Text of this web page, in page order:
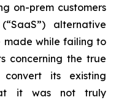
on-prem customers
alternative
made while failing to
concerning the true
its existing
it was not truly